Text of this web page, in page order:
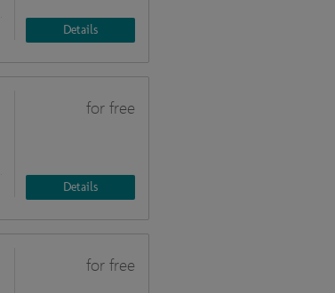
Details
for free
Details
for free